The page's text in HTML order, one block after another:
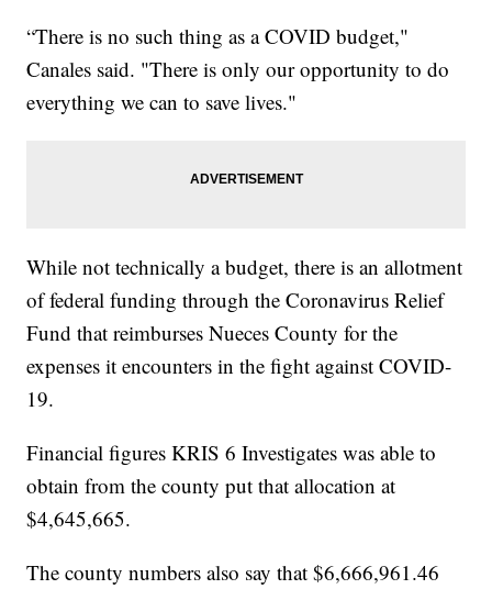
“There is no such thing as a COVID budget,"
Canales said. "There is only our opportunity to do
everything we can to save lives."
While not technically a budget, there is an allotment
of federal funding through the Coronavirus Relief
Fund that reimburses Nueces County for the
expenses it encounters in the fight against COVID-
19.
Financial figures KRIS 6 Investigates was able to
obtain from the county put that allocation at
$4,645,665.
The county numbers also say that $6,666,961.46